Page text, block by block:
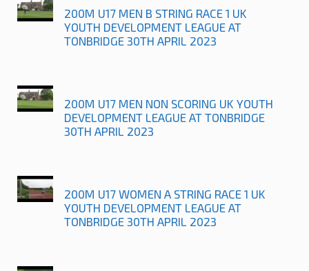
200M U17 MEN B STRING RACE 1 UK
YOUTH DEVELOPMENT LEAGUE AT
TONBRIDGE 30TH APRIL 2023
200M U17 MEN NON SCORING UK YOUTH
DEVELOPMENT LEAGUE AT TONBRIDGE
30TH APRIL 2023
200M U17 WOMEN A STRING RACE 1 UK
YOUTH DEVELOPMENT LEAGUE AT
TONBRIDGE 30TH APRIL 2023